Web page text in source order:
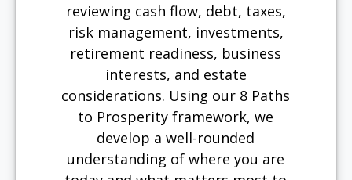
reviewing cash flow, debt, taxes,
risk management, investments,
retirement readiness, business
interests, and estate
considerations. Using our 8 Paths
to Prosperity framework, we
develop a well-rounded
understanding of where you are